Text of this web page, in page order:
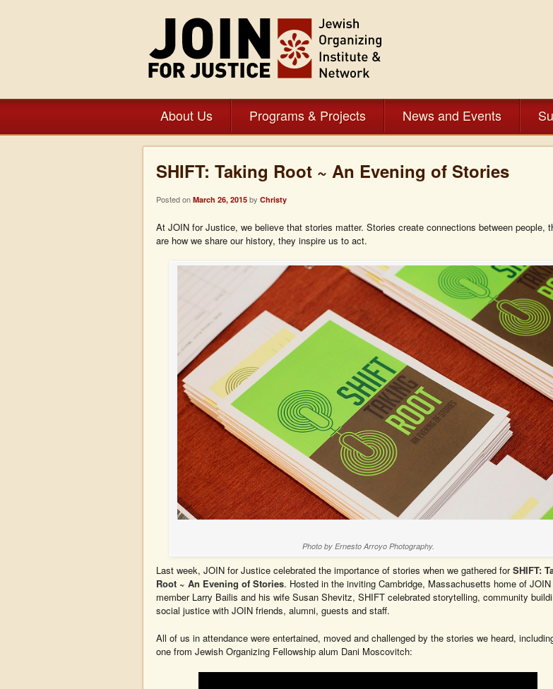
About Us Programs & Projects News and Events
SHIFT: Taking Root ~ An Evening of Stories
Posted on March 26, 2015 by Christy
At JOIN for Justice, we believe that stories matter. Stories create connections between people,
are how we share our history, they inspire us to act.
Photo by Ernesto Arroyo Photography.
Last week, JOIN for Justice celebrated the importance of stories when we gathered forSHIFT:
Root ~ An Evening of Stories. Hosted in the inviting Cambridge, Massachusetts home of
member Larry Bailis and his wife Susan Shevitz, SHIFT celebrated storytelling, community
social justice with JOIN friends, alumni, guests and staff.
All of us in attendance were entertained, moved and challenged by the stories we heard,
one from Jewish Organizing Fellowship alum Dani Moscovitch: